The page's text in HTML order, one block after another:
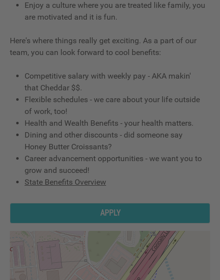
Enjoy a culture where you are treated like family, you
are motivated and it is fun.
Here's where things really get exciting. As a part of our
team, you can look forward to cool benefits:
Competitive salary with weekly pay - AKA makin'
that Cheddar $$.
Flexible schedules - we care about your life outside
of work, too!
Health and Wealth Benefits - your health matters.
Dining and other discounts - did someone say
Honey Butter Croissants?
Career advancement opportunities - we want you to
grow and succeed!
State Benefits Overview
APPLY